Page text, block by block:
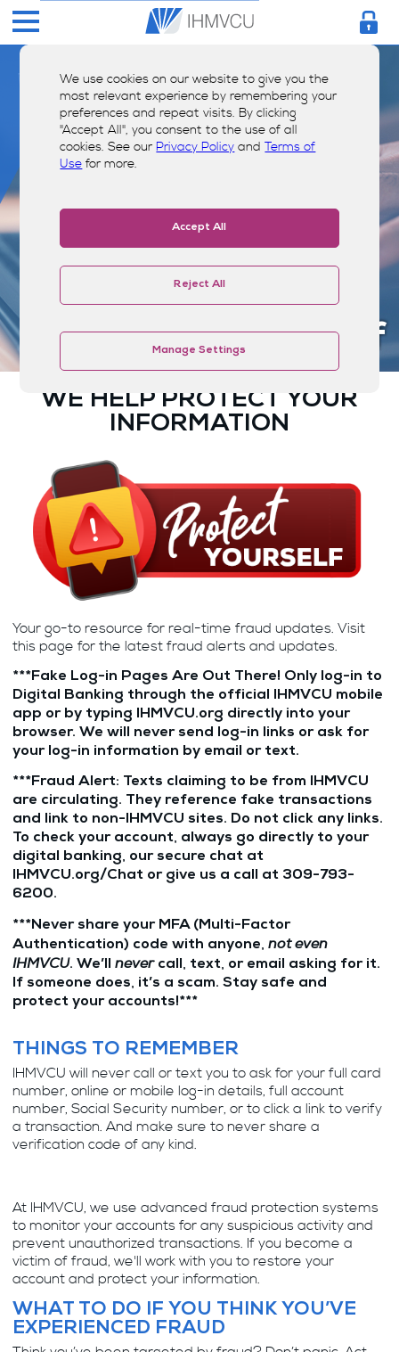
We use cookies on our website to give you the
most relevant experience by remembering your
preferences and repeat visits. By clicking
"Accept All", you consent to the use of all
cookies. See ourPrivacy Policy andTerms of
Use for more.
Accept All
Reject All
Manage Settings
Shield Yourself
WE HELP PROTECT YOUR
INFORMATION
Your go-to resource for real-time fraud updates. Visit
this page for the latest fraud alerts and updates.
***Fake Log-in Pages Are Out There! Only log-in to
Digital Banking through the official IHMVCU mobile
app or by typing IHMVCU.org directly into your
browser. We will never send log-in links or ask for
your log-in information by email or text.
***Fraud Alert: Texts claiming to be from IHMVCU
are circulating. They reference fake transactions
and link to non-IHMVCU sites. Do not click any links.
To check your account, always go directly to your
digital banking, our secure chat at
IHMVCU.org/Chat or give us a call at 309-793-
6200.
***Never share your MFA (Multi-Factor
Authentication) code with anyone,not even
IHMVCU. We’llnevercall, text, or email asking for it.
If someone does, it’s a scam. Stay safe and
protect your accounts!***
THINGS TO REMEMBER
IHMVCU will never call or text you to ask for your full card
number, online or mobile log-in details, full account
number, Social Security number, or to click a link to verify
a transaction. And make sure to never share a
verification code of any kind.
At IHMVCU, we use advanced fraud protection systems
to monitor your accounts for any suspicious activity and
prevent unauthorized transactions. If you become a
victim of fraud, we'll work with you to restore your
account and protect your information.
WHAT TO DO IF YOU THINK YOU’VE
EXPERIENCED FRAUD